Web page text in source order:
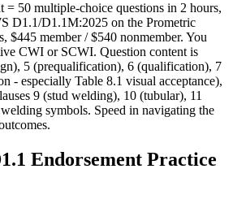
= 50 multiple-choice questions in 2 hours,
D1.1/D1.1M:2025 on the Prometric
$445 member / $540 nonmember. You
CWI or SCWI. Question content is
5 (prequalification), 6 (qualification), 7
- especially Table 8.1 visual acceptance),
9 (stud welding), 10 (tubular), 11
symbols. Speed in navigating the
Endorsement Practice